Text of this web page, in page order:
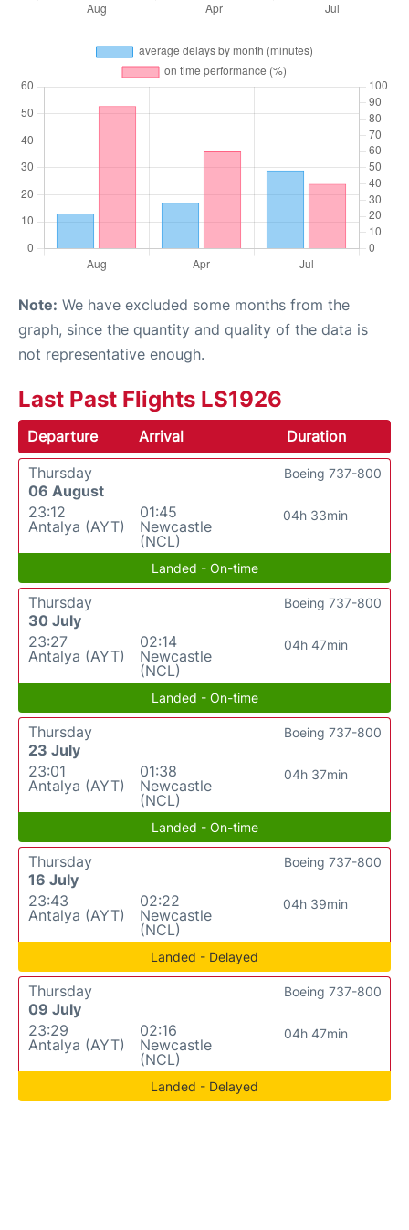
Note: We have excluded some months from the
graph, since the quantity and quality of the data is
not representative enough.
Last Past Flights LS1926
Departure Arrival
Duration
Thursday
06 August
23:12
Antalya (AYT)
01:45
Newcastle
(NCL)
04h 33min
Boeing 737-800
Landed - On-time
Thursday
30 July
23:27
Antalya (AYT)
02:14
Newcastle
(NCL)
04h 47min
Boeing 737-800
Landed - On-time
Thursday
23 July
23:01
Antalya (AYT)
01:38
Newcastle
(NCL)
04h 37min
Boeing 737-800
Landed - On-time
Thursday
16 July
23:43
Antalya (AYT)
02:22
Newcastle
(NCL)
04h 39min
Boeing 737-800
Landed - Delayed
Thursday
09 July
23:29
Antalya (AYT)
02:16
Newcastle
(NCL)
04h 47min
Boeing 737-800
Landed - Delayed